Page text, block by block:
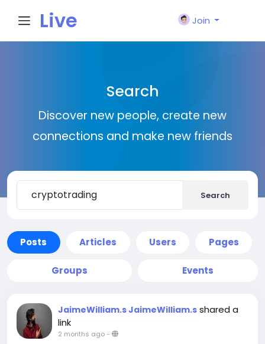
Live
n
Join
Search
Discover new people, create new
connections and make new friends
Search
Posts Articles Users Pages
Groups Events
JaimeWilliam.s JaimeWilliam.s shared a
link
2 months ago-